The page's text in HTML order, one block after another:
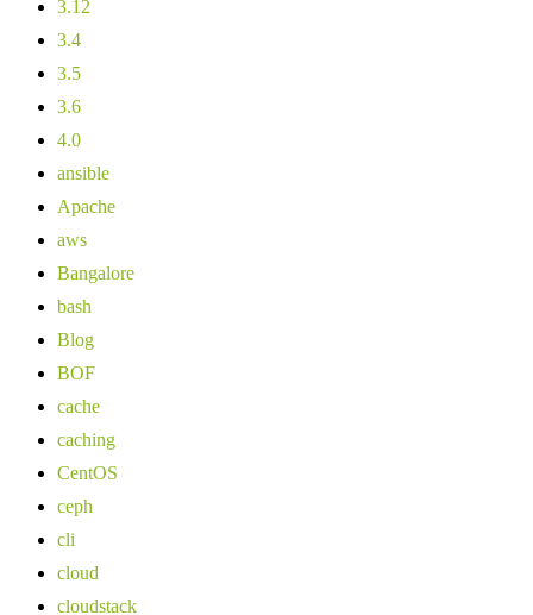
3.12
3.4
3.5
3.6
4.0
ansible
Apache
aws
Bangalore
bash
Blog
BOF
cache
caching
CentOS
ceph
cli
cloud
cloudstack